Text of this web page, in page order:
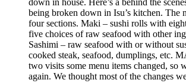
down in house. Here’s a behind the
being broken down in Isu’s kitchen. The
four sections. Maki – sushi rolls with
five choices of raw seafood with other
Sashimi – raw seafood with or without
cooked steak, seafood, dumplings, etc.
two visits some menu items changed, so
again. We thought most of the changes